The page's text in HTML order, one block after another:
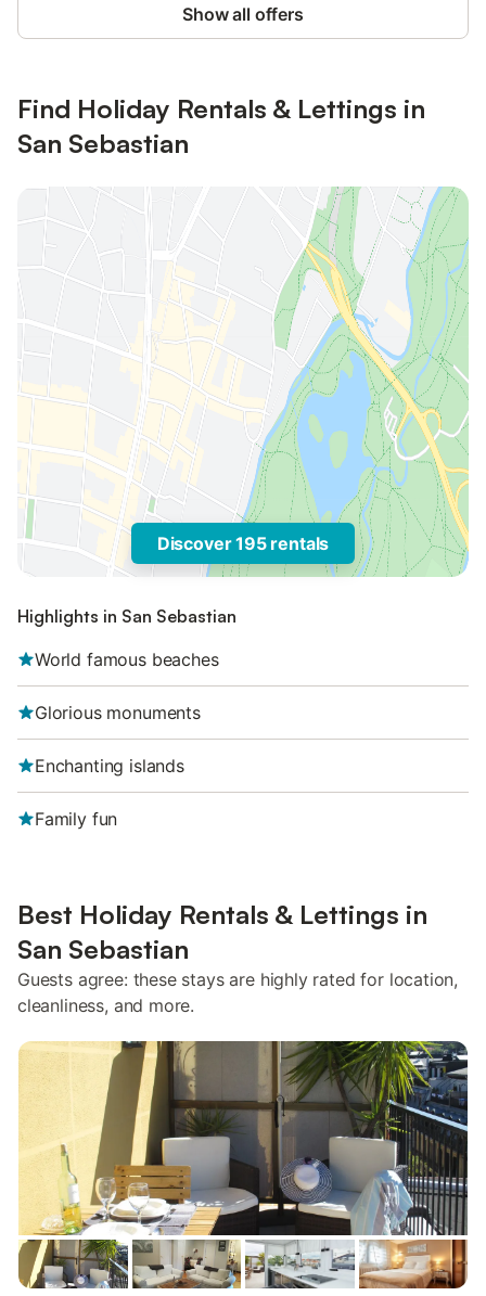
Show all offers
Find Holiday Rentals & Lettings in
San Sebastian
Discover 195 rentals
Highlights in San Sebastian
World famous beaches
Glorious monuments
Enchanting islands
Family fun
Best Holiday Rentals & Lettings in
San Sebastian
Guests agree: these stays are highly rated for location,
cleanliness, and more.